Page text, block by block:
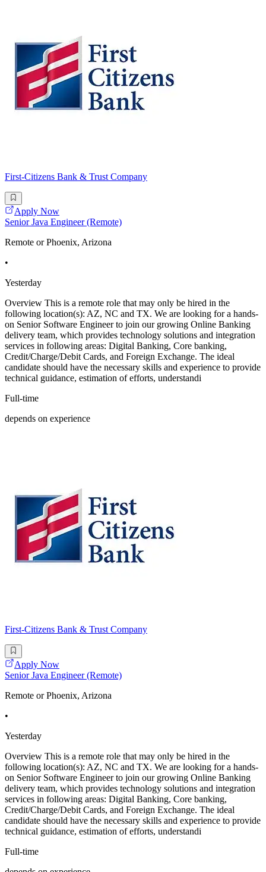
First-Citizens Bank & Trust Company
Apply Now
Senior Java Engineer (Remote)
Remote or Phoenix, Arizona
•
Yesterday
Overview This is a remote role that may only be hired in the
following location(s): AZ, NC and TX. We are looking for a hands-
on Senior Software Engineer to join our growing Online Banking
delivery team, which provides technology solutions and integration
services in following areas: Digital Banking, Core banking,
Credit/Charge/Debit Cards, and Foreign Exchange. The ideal
candidate should have the necessary skills and experience to provide
technical guidance, estimation of efforts, understandi
Full-time
depends on experience
First-Citizens Bank & Trust Company
Apply Now
Senior Java Engineer (Remote)
Remote or Phoenix, Arizona
•
Yesterday
Overview This is a remote role that may only be hired in the
following location(s): AZ, NC and TX. We are looking for a hands-
on Senior Software Engineer to join our growing Online Banking
delivery team, which provides technology solutions and integration
services in following areas: Digital Banking, Core banking,
Credit/Charge/Debit Cards, and Foreign Exchange. The ideal
candidate should have the necessary skills and experience to provide
technical guidance, estimation of efforts, understandi
Full-time